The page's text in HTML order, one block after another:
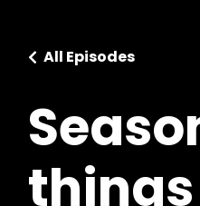
All Episodes